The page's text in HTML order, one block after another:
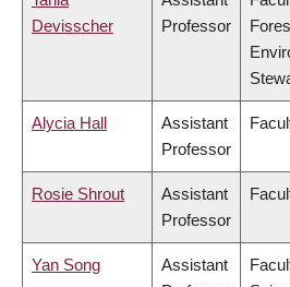
Devisscher
Professor
Alycia Hall
Assistant
Professor
Rosie Shrout
Assistant
Professor
Yan Song
Assistant